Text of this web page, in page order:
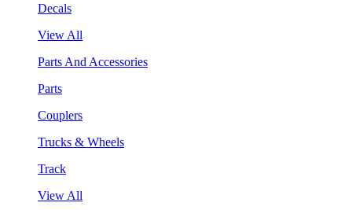
Decals
View All
Parts And Accessories
Parts
Couplers
Trucks & Wheels
Track
View All